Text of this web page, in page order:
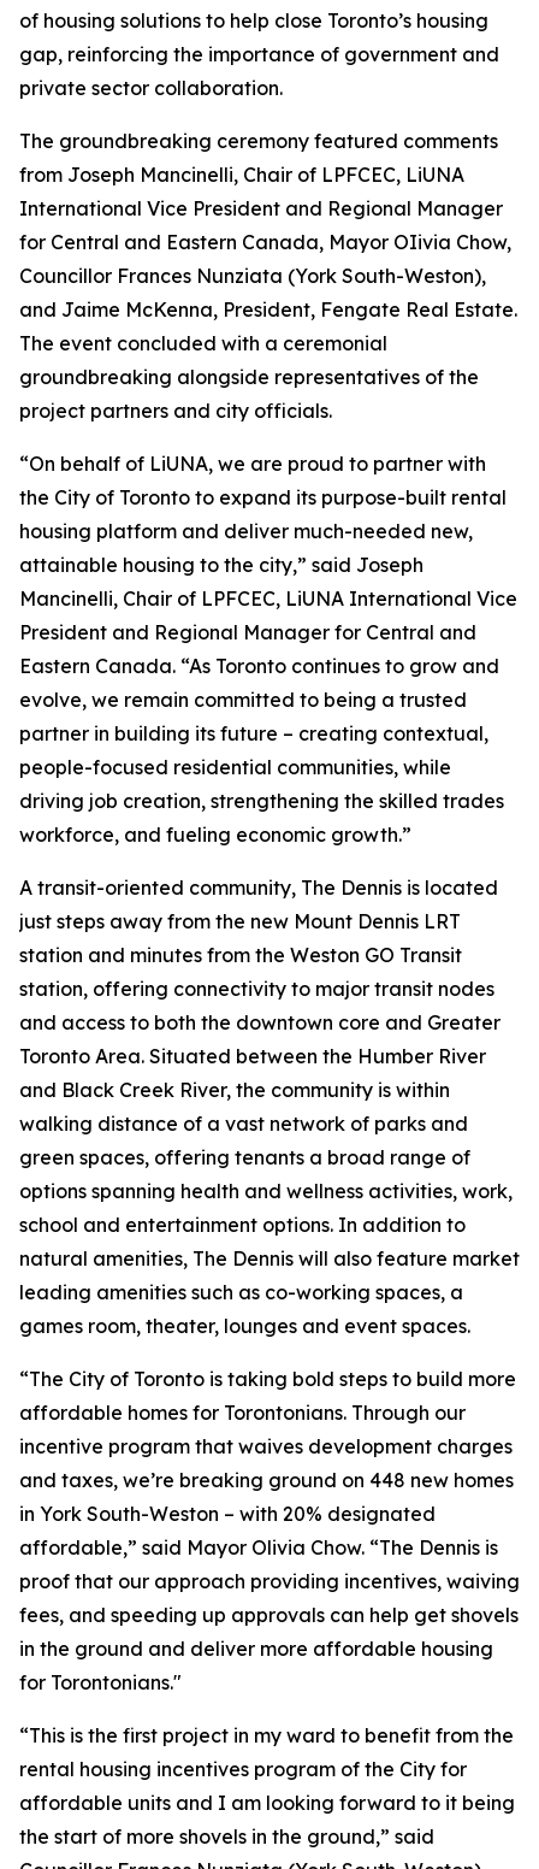
of housing solutions to help close Toronto’s housing
gap, reinforcing the importance of government and
private sector collaboration.
The groundbreaking ceremony featured comments
from Joseph Mancinelli, Chair of LPFCEC, LiUNA
International Vice President and Regional Manager
for Central and Eastern Canada, Mayor OIivia Chow,
Councillor Frances Nunziata (York South-Weston),
and Jaime McKenna, President, Fengate Real Estate.
The event concluded with a ceremonial
groundbreaking alongside representatives of the
project partners and city officials.
“On behalf of LiUNA, we are proud to partner with
the City of Toronto to expand its purpose-built rental
housing platform and deliver much-needed new,
attainable housing to the city,” said Joseph
Mancinelli, Chair of LPFCEC, LiUNA International Vice
President and Regional Manager for Central and
Eastern Canada. “As Toronto continues to grow and
evolve, we remain committed to being a trusted
partner in building its future – creating contextual,
people-focused residential communities, while
driving job creation, strengthening the skilled trades
workforce, and fueling economic growth.”
A transit-oriented community, The Dennis is located
just steps away from the new Mount Dennis LRT
station and minutes from the Weston GO Transit
station, offering connectivity to major transit nodes
and access to both the downtown core and Greater
Toronto Area. Situated between the Humber River
and Black Creek River, the community is within
walking distance of a vast network of parks and
green spaces, offering tenants a broad range of
options spanning health and wellness activities, work,
school and entertainment options. In addition to
natural amenities, The Dennis will also feature market
leading amenities such as co-working spaces, a
games room, theater, lounges and event spaces.
“The City of Toronto is taking bold steps to build more
affordable homes for Torontonians. Through our
incentive program that waives development charges
and taxes, we’re breaking ground on 448 new homes
in York South-Weston – with 20% designated
affordable,” said Mayor Olivia Chow. “The Dennis is
proof that our approach providing incentives, waiving
fees, and speeding up approvals can help get shovels
in the ground and deliver more affordable housing
for Torontonians."
“This is the first project in my ward to benefit from the
rental housing incentives program of the City for
affordable units and I am looking forward to it being
the start of more shovels in the ground,” said